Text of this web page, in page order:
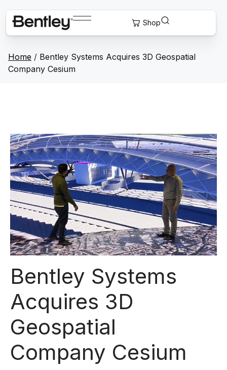
Home / Bentley Systems Acquires 3D Geospatial
Company Cesium
Bentley Systems
Acquires 3D
Geospatial
Company Cesium